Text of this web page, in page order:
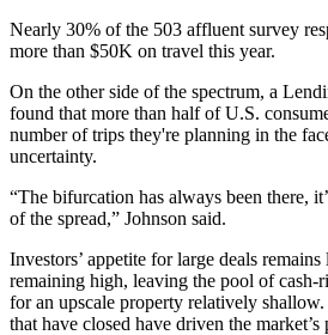
Nearly 30% of the 503 affluent survey
more than $50K on travel this year.
On the other side of the spectrum, a
found that more than halfof U.S.
number of trips they're planning in the
uncertainty.
“The bifurcation has always been there,
of the spread,” Johnson said.
Investors’ appetite for large deals
remaining high, leaving the pool of cash-
for an upscale property relatively
that have closed have driven the market’s